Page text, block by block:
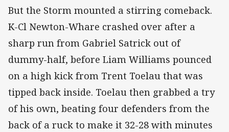
But the Storm mounted a stirring comeback.
K-Cl Newton-Whare crashed over after a
sharp run from Gabriel Satrick out of
dummy-half, before Liam Williams pounced
on a high kick from Trent Toelau that was
tipped back inside. Toelau then grabbed a try
of his own, beating four defenders from the
back of a ruck to make it 32-28 with minutes